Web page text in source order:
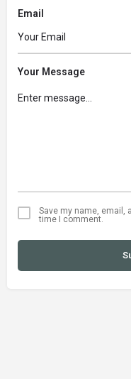
Email
Your Message
Save my name, email,
time I comment.